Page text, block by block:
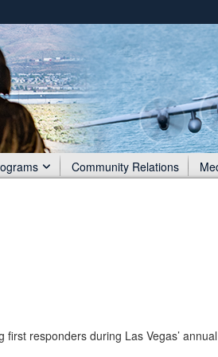
Secure .mil
A lock ( )or
Share sensitive
Community Relations
responders during Las Vegas’ annual